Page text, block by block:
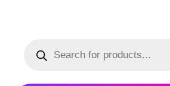
search